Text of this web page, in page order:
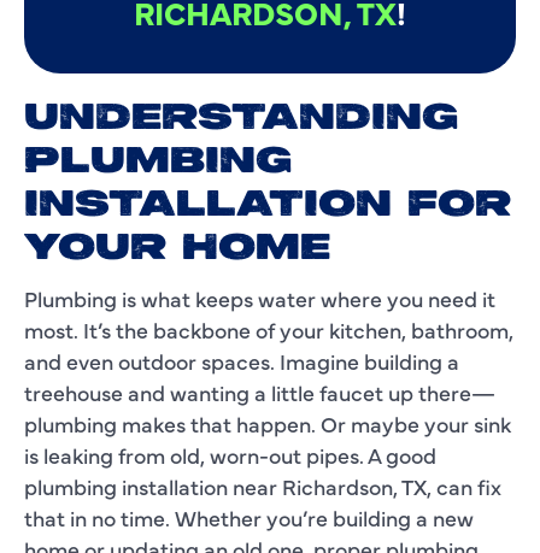
RICHARDSON, TX!
UNDERSTANDING
PLUMBING
INSTALLATION FOR
YOUR HOME
Plumbing is what keeps water where you need it
most. It’s the backbone of your kitchen, bathroom,
and even outdoor spaces. Imagine building a
treehouse and wanting a little faucet up there—
plumbing makes that happen. Or maybe your sink
is leaking from old, worn-out pipes. A good
plumbing installation near Richardson, TX, can fix
that in no time. Whether you’re building a new